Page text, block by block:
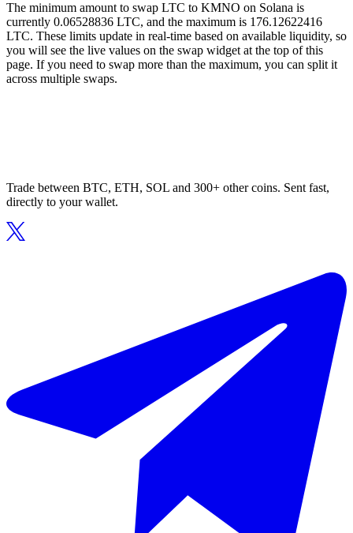
The minimum amount to swap LTC to KMNO on Solana is
currently 0.06528836 LTC, and the maximum is 176.12622416
LTC. These limits update in real-time based on available liquidity, so
you will see the live values on the swap widget at the top of this
page. If you need to swap more than the maximum, you can split it
across multiple swaps.
Trade between BTC, ETH, SOL and 300+ other coins. Sent fast,
directly to your wallet.